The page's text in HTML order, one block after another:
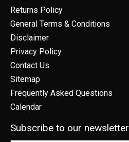
Returns Policy
General Terms & Conditions
Disclaimer
Privacy Policy
Contact Us
Sitemap
Frequently Asked Questions
Calendar
Subscribe to our newsletter